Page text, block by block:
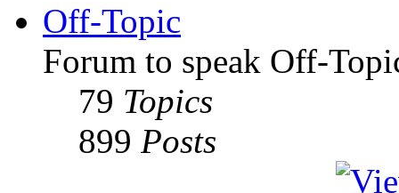
Off-Topic
Forum to speak Off-
79 Topics
899 Posts